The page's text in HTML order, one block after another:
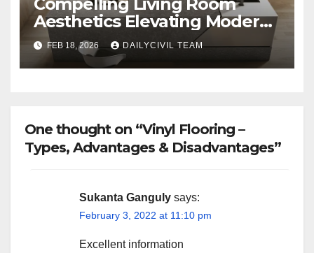
Aesthetics Elevating Modern
Homes with SPA Collection
FEB 18, 2026 DAILYCIVIL TEAM
One thought on “Vinyl Flooring –
Types, Advantages & Disadvantages”
Sukanta Ganguly says:
February 3, 2022 at 11:10 pm
Excellent information